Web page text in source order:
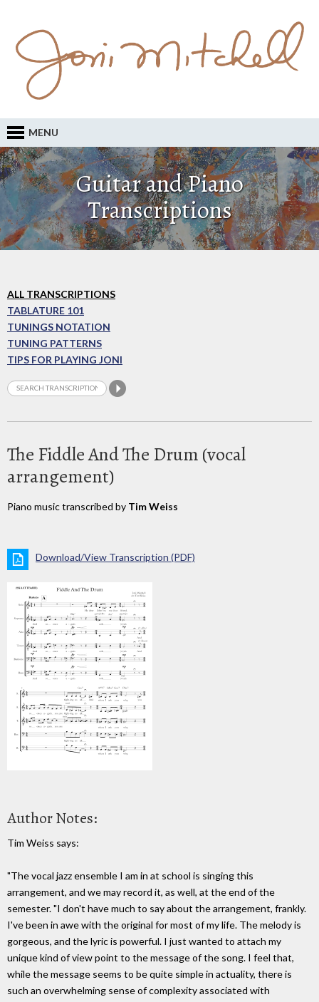
MENU
Guitar and Piano
Transcriptions
ALL TRANSCRIPTIONS
TABLATURE 101
TUNINGS NOTATION
TUNING PATTERNS
TIPS FOR PLAYING JONI
The Fiddle And The Drum (vocal
arrangement)
Piano music transcribed by Tim Weiss
Download/View Transcription (PDF)
Author Notes:
Tim Weiss says:
"The vocal jazz ensemble I am in at school is singing this
arrangement, and we may record it, as well, at the end of the
semester. "I don't have much to say about the arrangement, frankly.
I've been in awe with the original for most of my life. The melody is
gorgeous, and the lyric is powerful. I just wanted to attach my
unique kind of view point to the message of the song. I feel that,
while the message seems to be quite simple in actuality, there is
such an overwhelming sense of complexity associated with